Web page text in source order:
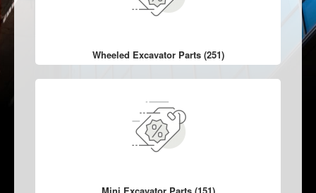
Wheeled Excavator Parts (251)